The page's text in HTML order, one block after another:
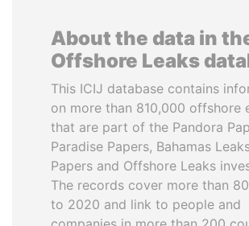
About the data in
Offshore Leaks
This ICIJ database contains
on more than 810,000 offshore
that are part of the Pandora
Paradise Papers, Bahamas
Papers and Offshore Leaks
The records cover more than
to 2020 and link to people and